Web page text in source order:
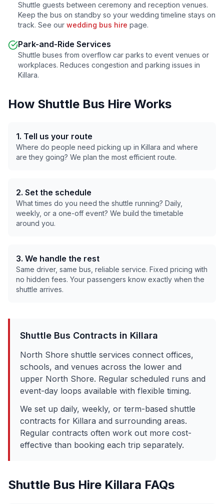
Shuttle guests between ceremony and reception venues.
Keep the bus on standby so your wedding timeline stays on
track. See our wedding bus hire page.
Park-and-Ride Services
Shuttle buses from overflow car parks to event venues or
workplaces. Reduces congestion and parking issues in
Killara.
How Shuttle Bus Hire Works
1. Tell us your route
Where do people need picking up in Killara and where
are they going? We plan the most efficient route.
2. Set the schedule
What times do you need the shuttle running? Daily,
weekly, or a one-off event? We build the timetable
around you.
3. We handle the rest
Same driver, same bus, reliable service. Fixed pricing with
no hidden fees. Your passengers know exactly when the
shuttle arrives.
Shuttle Bus Contracts in Killara
North Shore shuttle services connect offices,
schools, and venues across the lower and
upper North Shore. Regular scheduled runs and
event-day loops available with flexible timing.
We set up daily, weekly, or term-based shuttle
contracts for Killara and surrounding areas.
Regular contracts often work out more cost-
effective than booking each trip separately.
Shuttle Bus Hire Killara FAQs